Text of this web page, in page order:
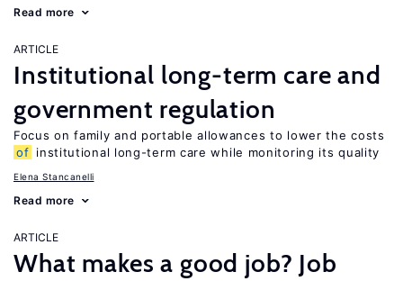
Read more
ARTICLE
Institutional long-term care and
government regulation
Focus on family and portable allowances to lower the costs
of institutional long-term care while monitoring its quality
Elena Stancanelli
Read more
ARTICLE
What makes a good job? Job